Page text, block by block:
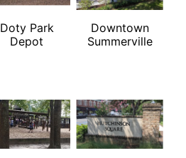
Doty Park
Depot
Downtown
Summerville